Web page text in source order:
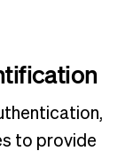
to provide